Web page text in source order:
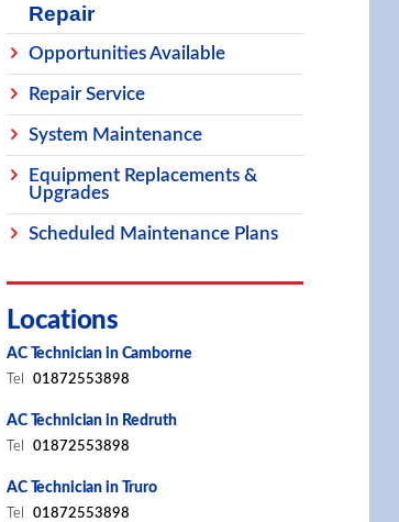
Repair
Opportunities Available
Repair Service
System Maintenance
Equipment Replacements &
Upgrades
Scheduled Maintenance Plans
Locations
AC Technician in Camborne
Tel 01872553898
AC Technician in Redruth
Tel 01872553898
AC Technician in Truro
Tel 01872553898